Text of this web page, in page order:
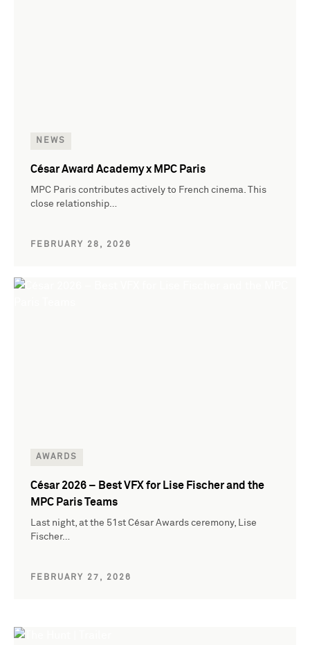
NEWS
César Award Academy x MPC Paris
MPC Paris contributes actively to French cinema. This
close relationship…
FEBRUARY 28, 2026
AWARDS
César 2026 – Best VFX for Lise Fischer and the
MPC Paris Teams
Last night, at the 51st César Awards ceremony, Lise
Fischer…
FEBRUARY 27, 2026